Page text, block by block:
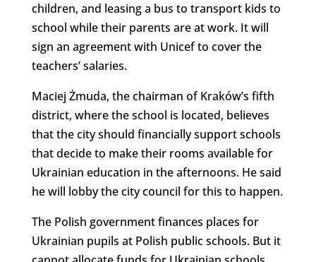
children, and leasing a bus to transport kids to
school while their parents are at work. It will
sign an agreement with Unicef to cover the
teachers’ salaries.
Maciej Żmuda, the chairman of Kraków’s fifth
district, where the school is located, believes
that the city should financially support schools
that decide to make their rooms available for
Ukrainian education in the afternoons. He said
he will lobby the city council for this to happen.
The Polish government finances places for
Ukrainian pupils at Polish public schools. But it